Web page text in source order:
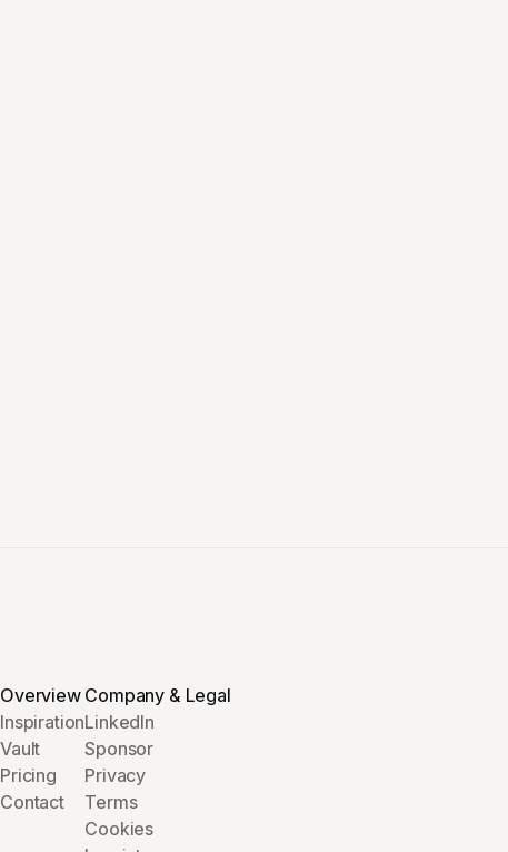
Overview
Inspiration
Vault
Pricing
Contact
Company & Legal
LinkedIn
Sponsor
Privacy
Terms
Cookies